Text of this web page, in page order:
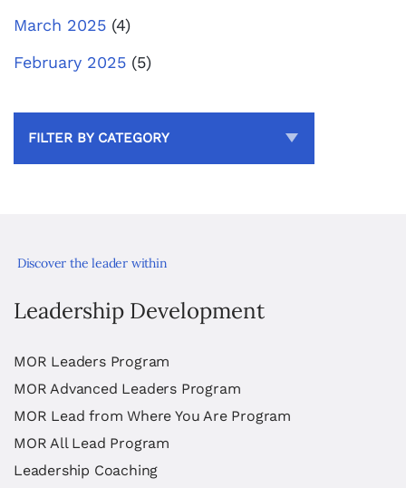
March 2025 (4)
February 2025 (5)
FILTER BY CATEGORY
Discover the leader within
Leadership Development
MOR Leaders Program
MOR Advanced Leaders Program
MOR Lead from Where You Are Program
MOR All Lead Program
Leadership Coaching